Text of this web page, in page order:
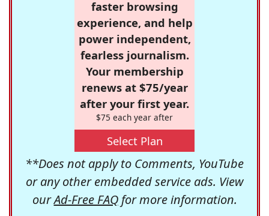
faster browsing
experience, and help
power independent,
fearless journalism.
Your membership
renews at $75/year
after your first year.
$75 each year after
Select Plan
**Does not apply to Comments, YouTube
or any other embedded service ads. View
ourAd-Free FAQfor more information.